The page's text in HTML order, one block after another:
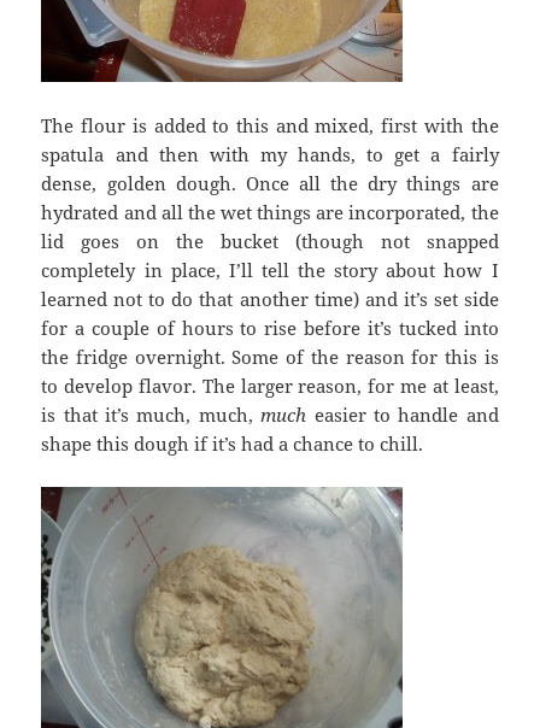
The flour is added to this and mixed, first with the
spatula and then with my hands, to get a fairly
dense, golden dough. Once all the dry things are
hydrated and all the wet things are incorporated, the
lid goes on the bucket (though not snapped
completely in place, I’ll tell the story about how I
learned not to do that another time) and it’s set side
for a couple of hours to rise before it’s tucked into
the fridge overnight. Some of the reason for this is
to develop flavor. The larger reason, for me at least,
is that it’s much, much,much easier to handle and
shape this dough if it’s had a chance to chill.